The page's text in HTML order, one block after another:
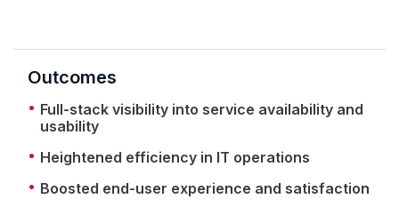
Outcomes
Full-stack visibility into service availability and
usability
Heightened efficiency in IT operations
Boosted end-user experience and satisfaction